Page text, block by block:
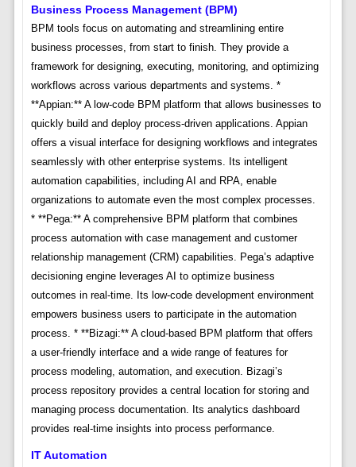
Business Process Management (BPM)
BPM tools focus on automating and streamlining entire
business processes, from start to finish. They provide a
framework for designing, executing, monitoring, and optimizing
workflows across various departments and systems. *
**Appian:** A low-code BPM platform that allows businesses to
quickly build and deploy process-driven applications. Appian
offers a visual interface for designing workflows and integrates
seamlessly with other enterprise systems. Its intelligent
automation capabilities, including AI and RPA, enable
organizations to automate even the most complex processes.
* **Pega:** A comprehensive BPM platform that combines
process automation with case management and customer
relationship management (CRM) capabilities. Pega’s adaptive
decisioning engine leverages AI to optimize business
outcomes in real-time. Its low-code development environment
empowers business users to participate in the automation
process. * **Bizagi:** A cloud-based BPM platform that offers
a user-friendly interface and a wide range of features for
process modeling, automation, and execution. Bizagi’s
process repository provides a central location for storing and
managing process documentation. Its analytics dashboard
provides real-time insights into process performance.
IT Automation